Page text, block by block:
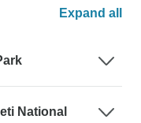
Expand all
National